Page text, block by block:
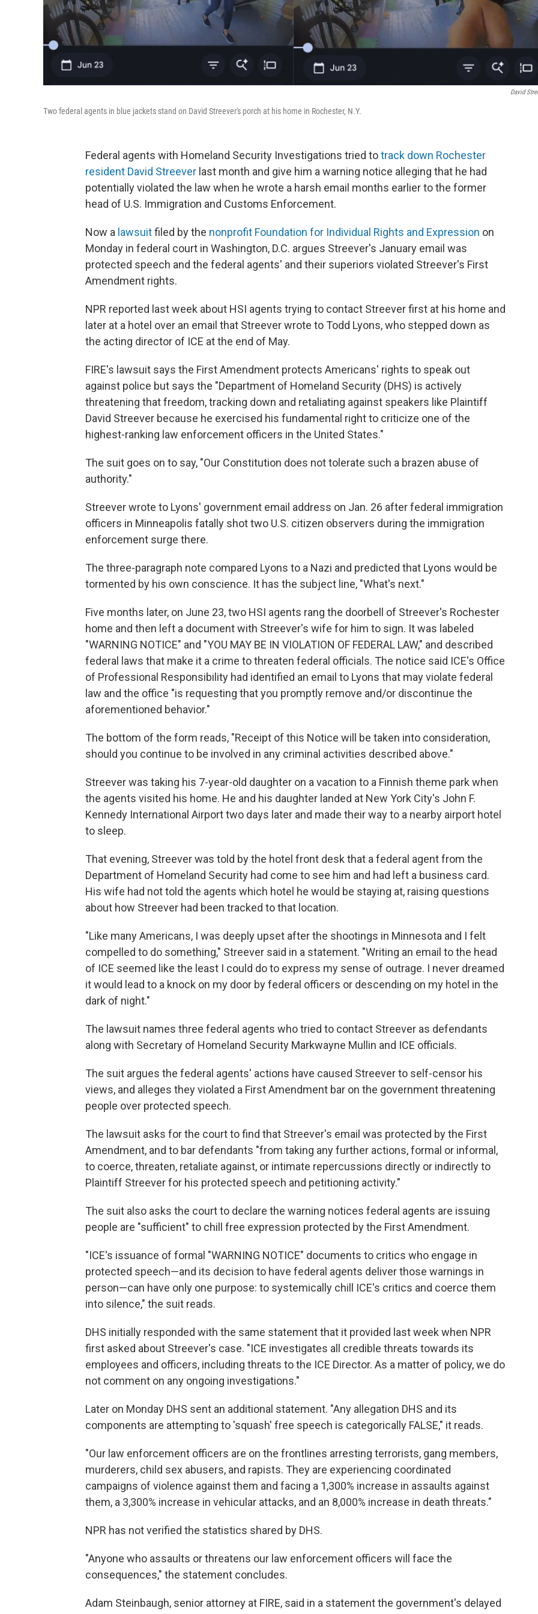
David
Two federal agents in blue jackets stand on David Streever's porch at his home in Rochester, N.Y.
Federal agents with Homeland Security Investigations tried totrack down Rochester
resident David Streever last month and give him a warning notice alleging that he had
potentially violated the law when he wrote a harsh email months earlier to the former
head of U.S. Immigration and Customs Enforcement.
Now a lawsuitfiled by the nonprofit Foundation for Individual Rights and Expression on
Monday in federal court in Washington, D.C. argues Streever's January email was
protected speech and the federal agents' and their superiors violated Streever's First
Amendment rights.
NPR reported last week about HSI agents trying to contact Streever first at his home and
later at a hotel over an email that Streever wrote to Todd Lyons, who stepped down as
the acting director of ICE at the end of May.
FIRE's lawsuit says the First Amendment protects Americans' rights to speak out
against police but says the "Department of Homeland Security (DHS) is actively
threatening that freedom, tracking down and retaliating against speakers like Plaintiff
David Streever because he exercised his fundamental right to criticize one of the
highest-ranking law enforcement officers in the United States."
The suit goes on to say, "Our Constitution does not tolerate such a brazen abuse of
authority."
Streever wrote to Lyons' government email address on Jan. 26 after federal immigration
officers in Minneapolis fatally shot two U.S. citizen observers during the immigration
enforcement surge there.
The three-paragraph note compared Lyons to a Nazi and predicted that Lyons would be
tormented by his own conscience. It has the subject line, "What's next."
Five months later, on June 23, two HSI agents rang the doorbell of Streever's Rochester
home and then left a document with Streever's wife for him to sign. It was labeled
"WARNING NOTICE" and "YOU MAY BE IN VIOLATION OF FEDERAL LAW," and described
federal laws that make it a crime to threaten federal officials. The notice said ICE's Office
of Professional Responsibility had identified an email to Lyons that may violate federal
law and the office "is requesting that you promptly remove and/or discontinue the
aforementioned behavior."
The bottom of the form reads, "Receipt of this Notice will be taken into consideration,
should you continue to be involved in any criminal activities described above."
Streever was taking his 7-year-old daughter on a vacation to a Finnish theme park when
the agents visited his home. He and his daughter landed at New York City's John F.
Kennedy International Airport two days later and made their way to a nearby airport hotel
to sleep.
That evening, Streever was told by the hotel front desk that a federal agent from the
Department of Homeland Security had come to see him and had left a business card.
His wife had not told the agents which hotel he would be staying at, raising questions
about how Streever had been tracked to that location.
"Like many Americans, I was deeply upset after the shootings in Minnesota and I felt
compelled to do something," Streever said in a statement. "Writing an email to the head
of ICE seemed like the least I could do to express my sense of outrage. I never dreamed
it would lead to a knock on my door by federal officers or descending on my hotel in the
dark of night."
The lawsuit names three federal agents who tried to contact Streever as defendants
along with Secretary of Homeland Security Markwayne Mullin and ICE officials.
The suit argues the federal agents' actions have caused Streever to self-censor his
views, and alleges they violated a First Amendment bar on the government threatening
people over protected speech.
The lawsuit asks for the court to find that Streever's email was protected by the First
Amendment, and to bar defendants "from taking any further actions, formal or informal,
to coerce, threaten, retaliate against, or intimate repercussions directly or indirectly to
Plaintiff Streever for his protected speech and petitioning activity."
The suit also asks the court to declare the warning notices federal agents are issuing
people are "sufficient" to chill free expression protected by the First Amendment.
"ICE's issuance of formal "WARNING NOTICE" documents to critics who engage in
protected speech—and its decision to have federal agents deliver those warnings in
person—can have only one purpose: to systemically chill ICE's critics and coerce them
into silence," the suit reads.
DHS initially responded with the same statement that it provided last week when NPR
first asked about Streever's case. "ICE investigates all credible threats towards its
employees and officers, including threats to the ICE Director. As a matter of policy, we do
not comment on any ongoing investigations."
Later on Monday DHS sent an additional statement. "Any allegation DHS and its
components are attempting to 'squash' free speech is categorically FALSE," it reads.
"Our law enforcement officers are on the frontlines arresting terrorists, gang members,
murderers, child sex abusers, and rapists. They are experiencing coordinated
campaigns of violence against them and facing a 1,300% increase in assaults against
them, a 3,300% increase in vehicular attacks, and an 8,000% increase in death threats."
NPR has not verified the statistics shared by DHS.
"Anyone who assaults or threatens our law enforcement officers will face the
consequences," the statement concludes.
Adam Steinbaugh, senior attorney at FIRE, said in a statement the government's delayed